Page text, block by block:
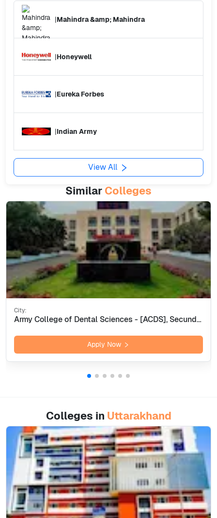
|Mahindra &amp; Mahindra
|Honeywell
|Eureka Forbes
|Indian Army
View All
Similar Colleges
City:
Army College of Dental Sciences - [ACDS], Secunderabad
Apply Now
Colleges in Uttarakhand